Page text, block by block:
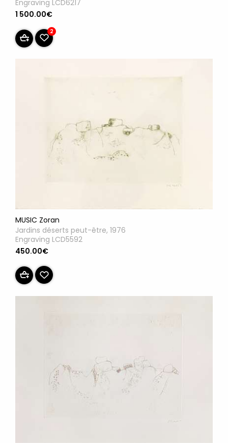
Engraving LCD6217
1 500.00€
2
MUSIC Zoran
Jardins déserts peut-être, 1976
Engraving LCD5592
450.00€